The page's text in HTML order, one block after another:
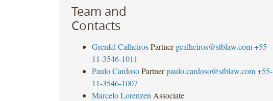
Team and
Contacts
Grenfel Calheiros Partner gcalheiros@stblaw.com +55-
11-3546-1011
Paulo Cardoso Partner paulo.cardoso@stblaw.com +55-
11-3546-1007
Marcelo Lorenzen Associate